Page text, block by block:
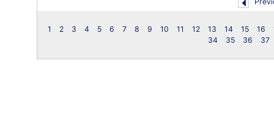
1 2 3 4 5 6 7 8 9 10 11 12 13 14 15 16
34
35 36 37